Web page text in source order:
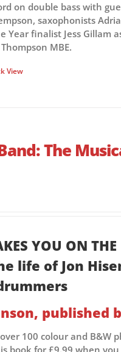
on double bass with
saxophonists
Year finalist Jess Gillam
MBE.
View
The
YOU ON THE
life of Jon
published
100 colour and B&W
book for £9.99 when